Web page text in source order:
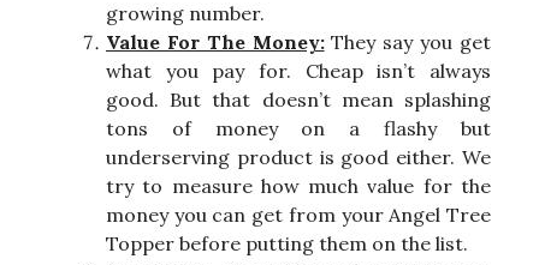
growing number.
Value For The Money:They say you get
what you pay for. Cheap isn’t always
good. But that doesn’t mean splashing
tons of money on a flashy but
underserving product is good either. We
try to measure how much value for the
money you can get from your Angel Tree
Topper before putting them on the list.